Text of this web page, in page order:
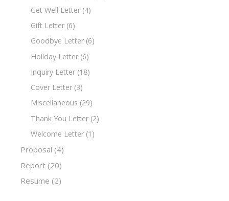
Get Well Letter (4)
Gift Letter (6)
Goodbye Letter (6)
Holiday Letter (6)
Inquiry Letter (18)
Cover Letter (3)
Miscellaneous (29)
Thank You Letter (2)
Welcome Letter (1)
Proposal (4)
Report (20)
Resume (2)